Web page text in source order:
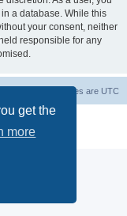
get the
more
a database. While this
your consent, neither
responsible for any
All times are UTC
Limited